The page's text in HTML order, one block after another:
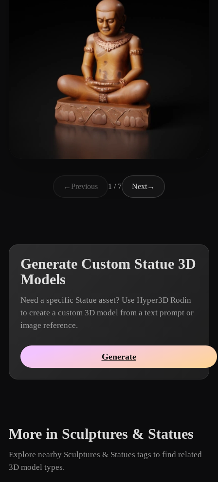
← Previous 1 / 7 Next→
Generate Custom Statue 3D
Models
Need a specific Statue asset? Use Hyper3D Rodin
to create a custom 3D model from a text prompt or
image reference.
Generate
More in Sculptures & Statues
Explore nearby Sculptures & Statues tags to find related
3D model types.